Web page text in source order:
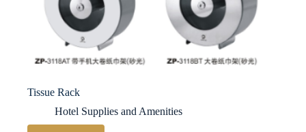
Tissue Rack
Hotel Supplies and Amenities